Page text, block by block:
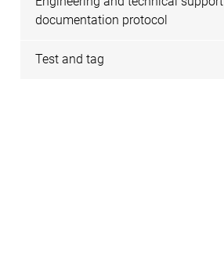
documentation protocol
Test and tag